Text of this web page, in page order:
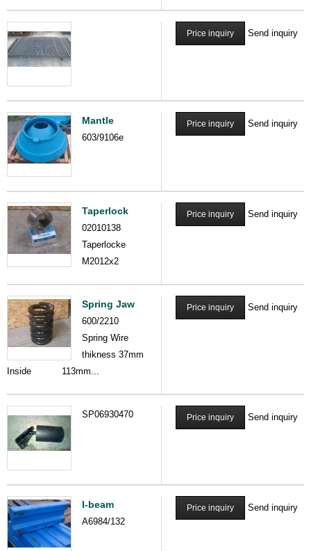
Price inquiry Send inquiry
Mantle
603/9106e
Price inquiry Send inquiry
Taperlock
02010138
Taperlocke
M2012x2
Price inquiry Send inquiry
Spring Jaw
600/2210
Spring Wire
thikness 37mm
Inside 113mm...
Price inquiry Send inquiry
SP06930470 Price inquiry Send inquiry
I-beam
A6984/132
Price inquiry Send inquiry